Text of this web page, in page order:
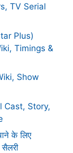
TV Serial
Plus)
Timings &
Show
Cast, Story,
के लिए
सैलरी